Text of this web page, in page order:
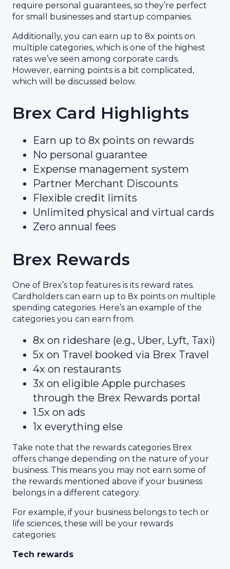
require personal guarantees, so they’re perfect
for small businesses and startup companies.
Additionally, you can earn up to 8x points on
multiple categories, which is one of the highest
rates we’ve seen among corporate cards.
However, earning points is a bit complicated,
which will be discussed below.
Brex Card Highlights
Earn up to 8x points on rewards
No personal guarantee
Expense management system
Partner Merchant Discounts
Flexible credit limits
Unlimited physical and virtual cards
Zero annual fees
Brex Rewards
One of Brex’s top features is its reward rates.
Cardholders can earn up to 8x points on multiple
spending categories. Here’s an example of the
categories you can earn from.
8x on rideshare (e.g., Uber, Lyft, Taxi)
5x on Travel booked via Brex Travel
4x on restaurants
3x on eligible Apple purchases
through the Brex Rewards portal
1.5x on ads
1x everything else
Take note that the rewards categories Brex
offers change depending on the nature of your
business. This means you may not earn some of
the rewards mentioned above if your business
belongs in a different category.
For example, if your business belongs to tech or
life sciences, these will be your rewards
categories:
Tech rewards